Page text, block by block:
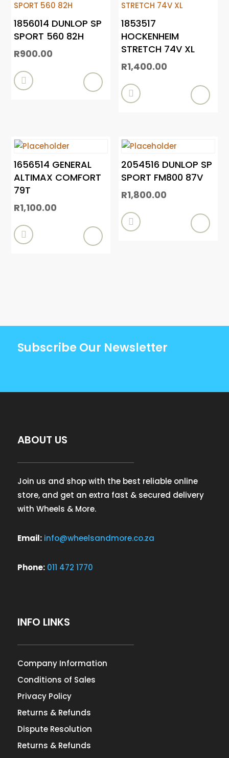
1856014 DUNLOP SP
SPORT 560 82H
R900.00

1853517
HOCKENHEIM
STRETCH 74V XL
R1,400.00

1656514 GENERAL
ALTIMAX COMFORT
79T
R1,100.00

2054516 DUNLOP SP
SPORT FM800 87V
R1,800.00

Subscribe Our Newsletter
ABOUT US
Join us and shop with the best reliable online
store, and get an extra fast & secured delivery
with Wheels & More.
Email: info@wheelsandmore.co.za
Phone: 011 472 1770
INFO LINKS
Company Information
Conditions of Sales
Privacy Policy
Returns & Refunds
Dispute Resolution
Returns & Refunds